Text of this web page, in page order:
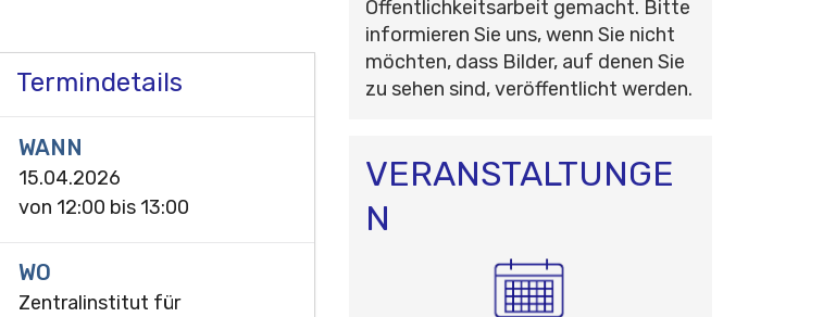
Termindetails
WANN
15.04.2026
von 12:00 bis 13:00
WO
Zentralinstitut für
Öffentlichkeitsarbeit gemacht. Bitte
informieren Sie uns, wenn Sie nicht
möchten, dass Bilder, auf denen Sie
zu sehen sind, veröffentlicht werden.
VERANSTALTUNGE
N